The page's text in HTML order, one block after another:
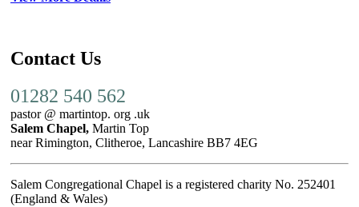
Contact Us
01282 540 562
pastor @ martintop. org .uk
Salem Chapel, Martin Top
near Rimington, Clitheroe, Lancashire BB7 4EG
Salem Congregational Chapel is a registered charity No. 252401
(England & Wales)